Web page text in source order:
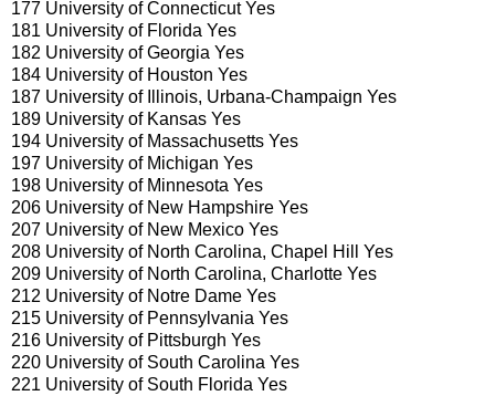
177 University of Connecticut Yes
181 University of Florida Yes
182 University of Georgia Yes
184 University of Houston Yes
187 University of Illinois, Urbana-Champaign Yes
189 University of Kansas Yes
194 University of Massachusetts Yes
197 University of Michigan Yes
198 University of Minnesota Yes
206 University of New Hampshire Yes
207 University of New Mexico Yes
208 University of North Carolina, Chapel Hill Yes
209 University of North Carolina, Charlotte Yes
212 University of Notre Dame Yes
215 University of Pennsylvania Yes
216 University of Pittsburgh Yes
220 University of South Carolina Yes
221 University of South Florida Yes